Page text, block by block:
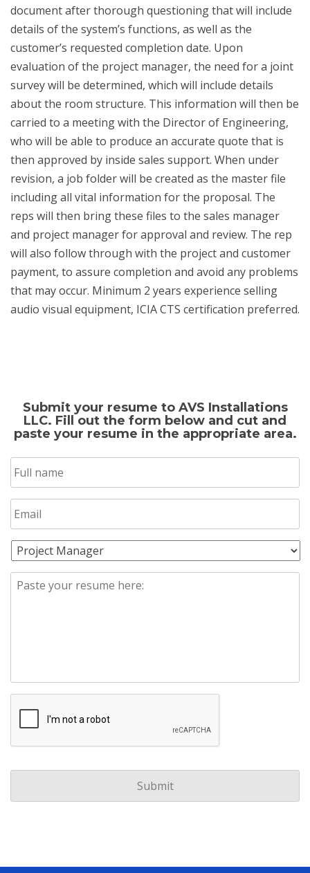
document after thorough questioning that will include
details of the system’s functions, as well as the
customer’s requested completion date. Upon
evaluation of the project manager, the need for a joint
survey will be determined, which will include details
about the room structure. This information will then be
carried to a meeting with the Director of Engineering,
who will be able to produce an accurate quote that is
then approved by inside sales support. When under
revision, a job folder will be created as the master file
including all vital information for the proposal. The
reps will then bring these files to the sales manager
and project manager for approval and review. The rep
will also follow through with the project and customer
payment, to assure completion and avoid any problems
that may occur. Minimum 2 years experience selling
audio visual equipment, ICIA CTS certification preferred.
Submit your resume to AVS Installations
LLC. Fill out the form below and cut and
paste your resume in the appropriate area.